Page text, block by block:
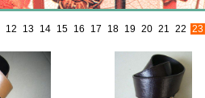
12 13 14 15 16 17 18 19 20 21 22 23